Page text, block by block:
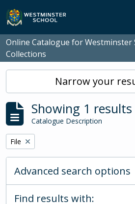
Skip to main content
Online Catalogue for Westminster
Collections
Narrow your
Showing 1 results
Catalogue Description
Remove filter:
File
Advanced search options
Find results with: